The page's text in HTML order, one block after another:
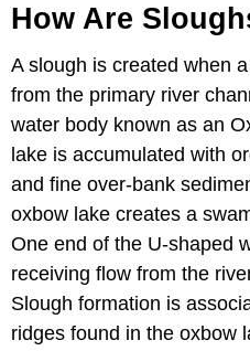
How Are
A slough is created when
from the primary river
water body known as an
lake is accumulated with
and fine over-bank
oxbow lake creates a
One end of the U-shaped
receiving flow from the
Slough formation is
ridges found in the oxbow